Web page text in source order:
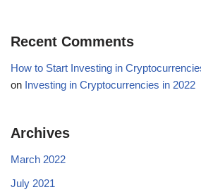
Recent Comments
How to Start Investing in
on Investing in Cryptocurrencies in 2022
Archives
March 2022
July 2021